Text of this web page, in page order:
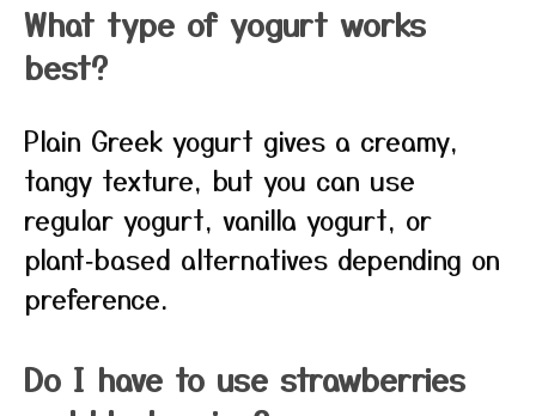
What type of yogurt works
best?
Plain Greek yogurt gives a creamy,
tangy texture, but you can use
regular yogurt, vanilla yogurt, or
plant‑based alternatives depending on
preference.
Do I have to use strawberries